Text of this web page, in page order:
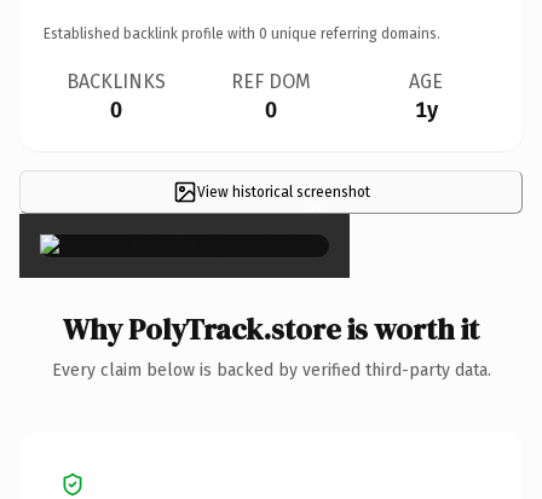
Established backlink profile with 0 unique referring domains.
BACKLINKS
0
REF DOM
0
AGE
1y
View historical screenshot
×
Why PolyTrack.store is worth it
Every claim below is backed by verified third-party data.